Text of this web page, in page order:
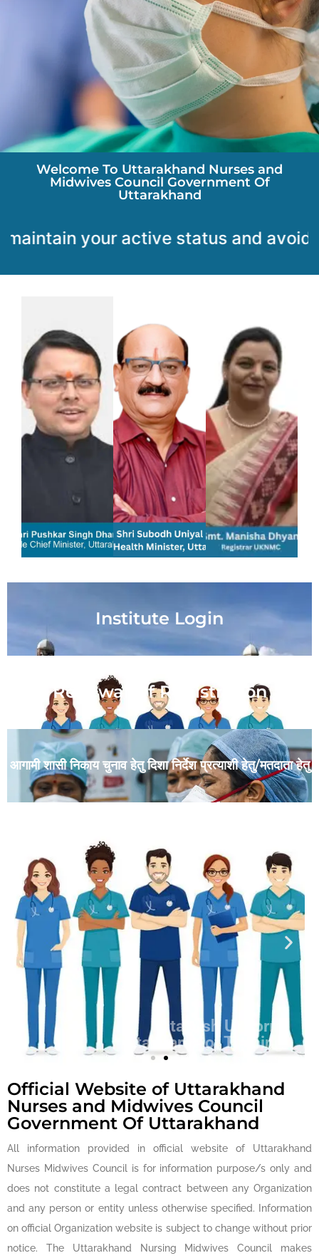
Welcome To Uttarakhand Nurses and
Midwives Council Government Of
Uttarakhand
your active status and avoid any
Institute Login
Renewal Of Registration
आगामी शासी निकाय चुनाव हेतु दिशा निर्देश प्रत्याशी हेतु/मतदाता हेतु
Establish Uniform
Standards of Training
for Nurses
Official Website of Uttarakhand
Nurses and Midwives Council
Government Of Uttarakhand
All information provided in official website of Uttarakhand
Nurses Midwives Council is for information purpose/s only and
does not constitute a legal contract between any Organization
and any person or entity unless otherwise specified. Information
on official Organization website is subject to change without prior
notice. The Uttarakhand Nursing Midwives Council makes